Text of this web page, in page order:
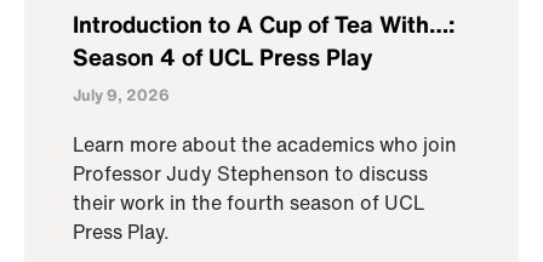
Introduction to A Cup of Tea With…:
Season 4 of UCL Press Play
July 9, 2026
Learn more about the academics who join
Professor Judy Stephenson to discuss
their work in the fourth season of UCL
Press Play.